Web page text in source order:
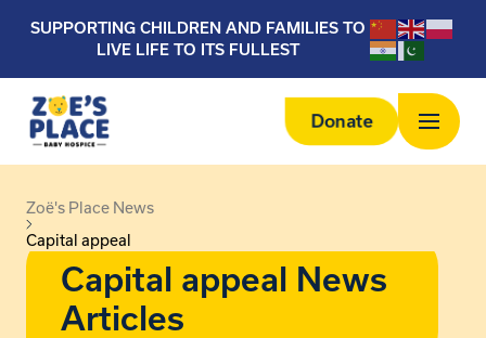
SUPPORTING CHILDREN AND FAMILIES TO
LIVE LIFE TO ITS FULLEST
Donate
Zoë's Place News
Capital appeal
Capital appeal News
Articles